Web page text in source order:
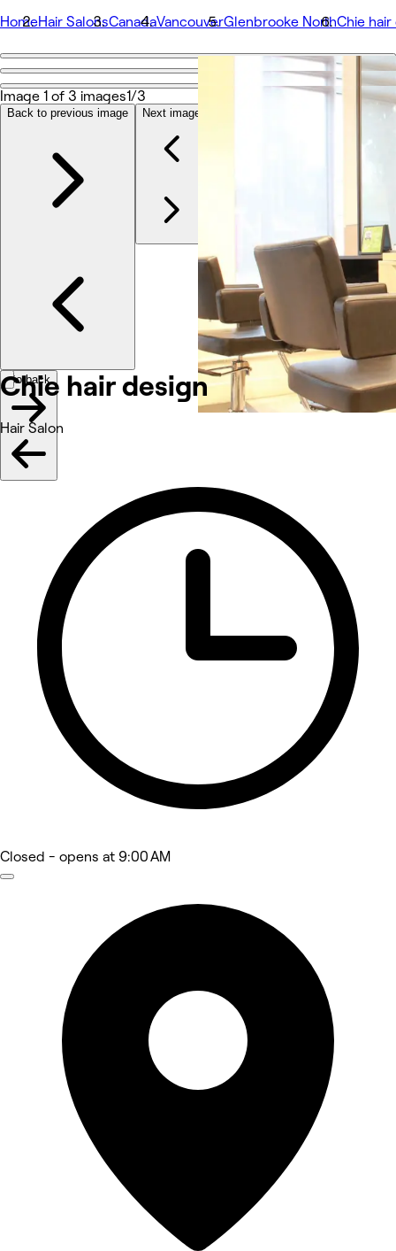
HomeHair SalonsCanadaVancouverGlenbrooke NorthChie
Go back
Chie hair design
Share
Photos
About
Services
Chie hair design
Hair Salon
Closed - opens at 9:00 AM
Image 1 of 3 images1/3
Back to previous image Next image
Go back